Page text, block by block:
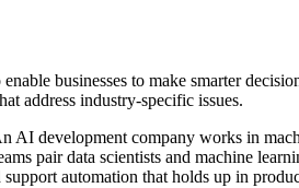
businesses to make smarter
address industry-specific issues.
AI development company works in
pair data scientists and machine
automation that holds up in